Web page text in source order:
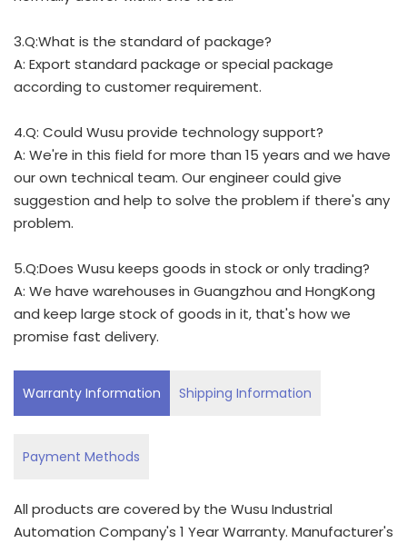
3.Q:What is the standard of package?
A: Export standard package or special package
according to customer requirement.
4.Q: Could Wusu provide technology support?
A: We're in this field for more than 15 years and we have
our own technical team. Our engineer could give
suggestion and help to solve the problem if there's any
problem.
5.Q:Does Wusu keeps goods in stock or only trading?
A: We have warehouses in Guangzhou and HongKong
and keep large stock of goods in it, that's how we
promise fast delivery.
Warranty Information Shipping Information
Payment Methods
All products are covered by the Wusu Industrial
Automation Company's 1 Year Warranty. Manufacturer's